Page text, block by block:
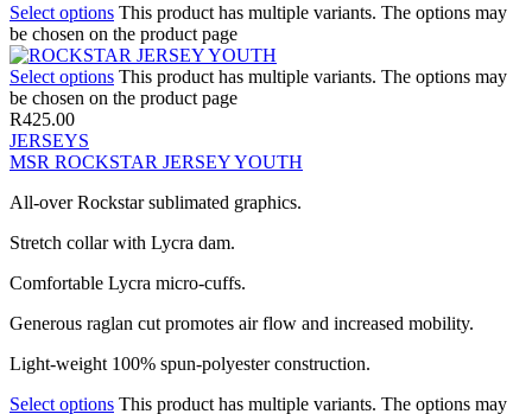
Select options This product has multiple variants. The options may
be chosen on the product page
Select options This product has multiple variants. The options may
be chosen on the product page
R425.00
JERSEYS
MSR ROCKSTAR JERSEY YOUTH
All-over Rockstar sublimated graphics.
Stretch collar with Lycra dam.
Comfortable Lycra micro-cuffs.
Generous raglan cut promotes air flow and increased mobility.
Light-weight 100% spun-polyester construction.
Select options This product has multiple variants. The options may